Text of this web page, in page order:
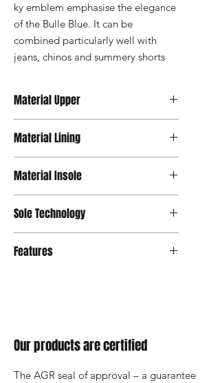
ky emblem emphasise the elegance
of the Bulle Blue. It can be
combined particularly well with
jeans, chinos and summery shorts
Material Upper
Material Lining
Material Insole
Sole Technology
Features
Our products are certified
The AGR seal of approval – a guarantee